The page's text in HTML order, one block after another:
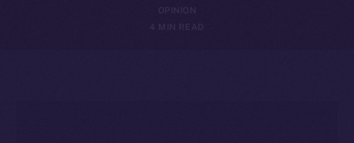
OPINION
4 MIN READ